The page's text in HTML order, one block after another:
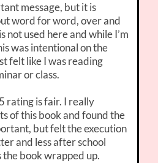
message, but it is
word for word, over and
not used here and while I’m
was intentional on the
felt like I was reading
or class.
rating is fair. I really
of this book and found the
but felt the execution
and less after school
the book wrapped up.